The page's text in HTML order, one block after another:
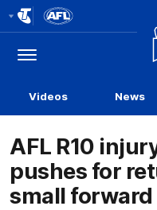
Logo
Menu
Videos News
AFL R10
pushes for
small forward